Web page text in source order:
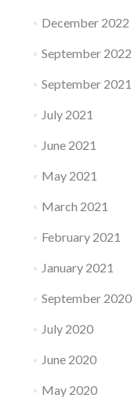
December 2022
September 2022
September 2021
July 2021
June 2021
May 2021
March 2021
February 2021
January 2021
September 2020
July 2020
June 2020
May 2020